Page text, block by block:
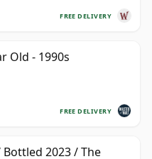
FREE DELIVERY
Old - 1990s
FREE DELIVERY
2023 / The